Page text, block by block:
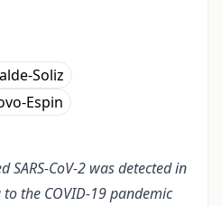
Soliz
Espin
SARS-CoV-2 was detected in
the COVID-19 pandemic